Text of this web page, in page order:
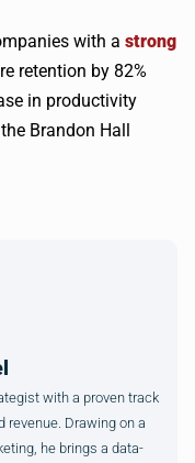
with a strong
retention by 82%
in productivity
Brandon Hall
with a proven track
revenue. Drawing on a
he brings a data-